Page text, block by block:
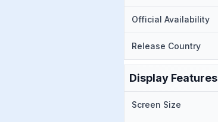
Official Availability
Release Country
Display Features
Screen Size